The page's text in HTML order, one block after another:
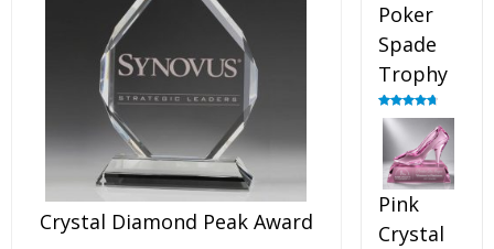
Crystal Diamond Peak Award
Poker
Spade
Trophy
Rated4.88
out of 5
Pink
Crystal